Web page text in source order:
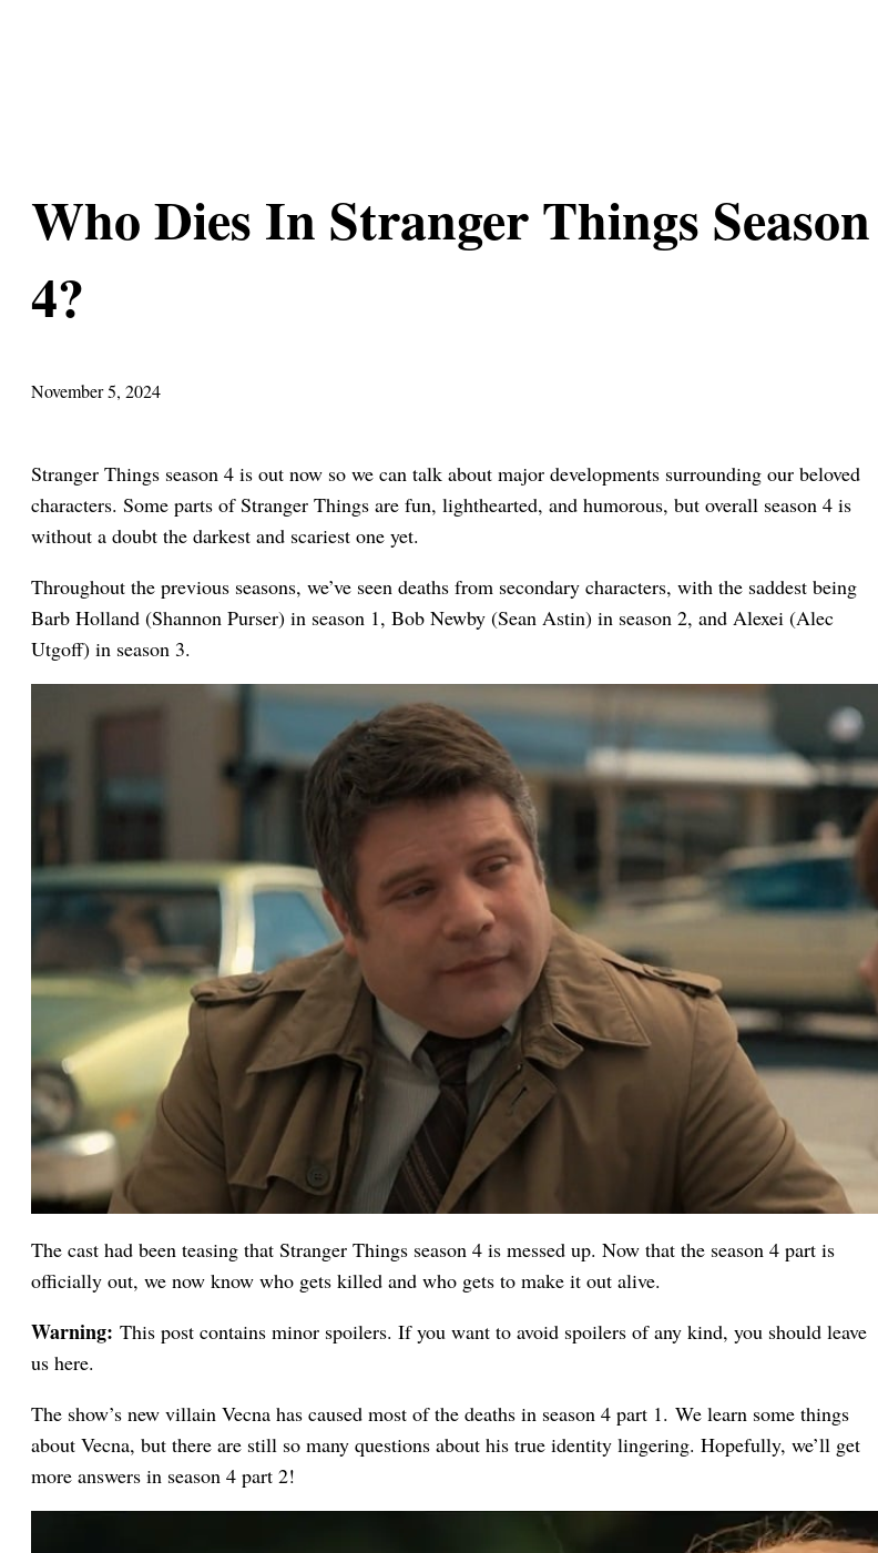
Who Dies In Stranger Things Season
4?
November 5, 2024
Stranger Things season 4 is out now so we can talk about major developments surrounding our beloved
characters. Some parts of Stranger Things are fun, lighthearted, and humorous, but overall season 4 is
without a doubt the darkest and scariest one yet.
Throughout the previous seasons, we’ve seen deaths from secondary characters, with the saddest being
Barb Holland (Shannon Purser) in season 1, Bob Newby (Sean Astin) in season 2, and Alexei (Alec
Utgoff) in season 3.
The cast had been teasing that Stranger Things season 4 is messed up. Now that the season 4 part is
officially out, we now know who gets killed and who gets to make it out alive.
Warning: This post contains minor spoilers. If you want to avoid spoilers of any kind, you should leave
us here.
The show’s new villain Vecna has caused most of the deaths in season 4 part 1. We learn some things
about Vecna, but there are still so many questions about his true identity lingering. Hopefully, we’ll get
more answers in season 4 part 2!